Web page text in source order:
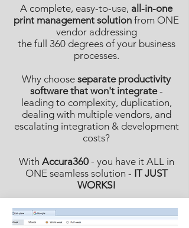
A complete, easy-to-use, all-in-one
print management solution from ONE
vendor addressing
the full 360 degrees of your business
processes.
Why choose separate productivity
software that won't integrate-
leading to complexity, duplication,
dealing with multiple vendors, and
escalating integration & development
costs?
With Accura360 - you have it ALL in
ONE seamless solution - IT JUST
WORKS!